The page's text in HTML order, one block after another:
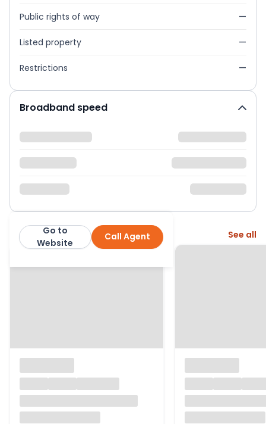
Public rights of way —
Listed property —
Restrictions —
Broadband speed
Hunters Call Agent
Go to
Website
More from this agent See all